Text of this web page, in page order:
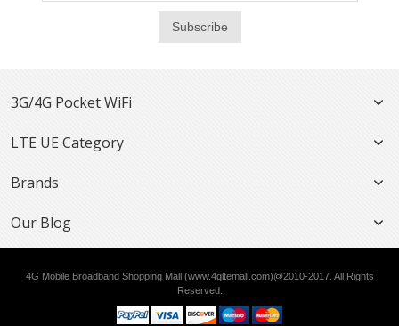
Subscribe
3G/4G Pocket WiFi
LTE UE Category
Brands
Our Blog
4G Mobile Broadband Shopping Mall (www.4gltemall.com)@2010-2017. All Rights
Reserved.